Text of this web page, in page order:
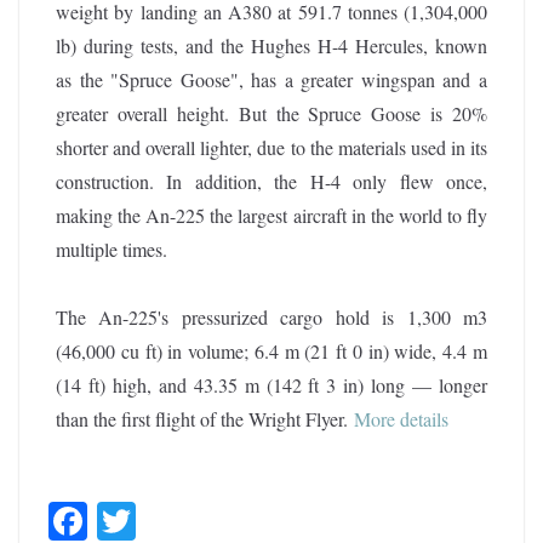
weight by landing an A380 at 591.7 tonnes (1,304,000
lb) during tests, and the Hughes H-4 Hercules, known
as the "Spruce Goose", has a greater wingspan and a
greater overall height. But the Spruce Goose is 20%
shorter and overall lighter, due to the materials used in its
construction. In addition, the H-4 only flew once,
making the An-225 the largest aircraft in the world to fly
multiple times.
The An-225's pressurized cargo hold is 1,300 m3
(46,000 cu ft) in volume; 6.4 m (21 ft 0 in) wide, 4.4 m
(14 ft) high, and 43.35 m (142 ft 3 in) long — longer
than the first flight of the Wright Flyer. More details
F